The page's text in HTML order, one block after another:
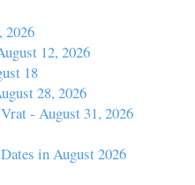
2026
12, 2026
18
28, 2026
- August 31, 2026
in August 2026